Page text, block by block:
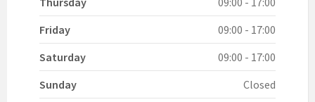
Friday
09:00 - 17:00
Saturday
09:00 - 17:00
Sunday
Closed